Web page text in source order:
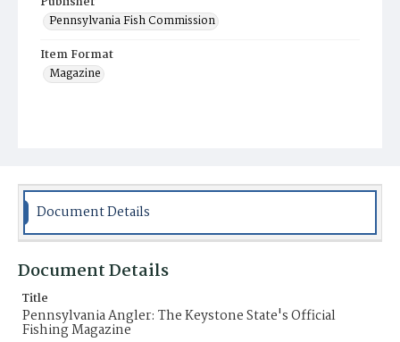
Pennsylvania Fish Commission
Item Format
Magazine
Document Details
Document Details
Title
Pennsylvania Angler: The Keystone State's Official
Fishing Magazine